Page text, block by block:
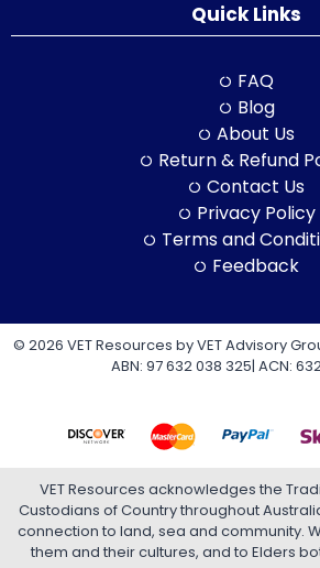
Quick Links
FAQ
Blog
About Us
Return & Refund
Contact Us
Privacy Policy
Terms and
Feedback
© 2026 VET Resources by VET Advisory
ABN: 97 632 038 325| ACN:
VET Resources acknowledges the
Custodians of Country throughout
connection to land, sea and community.
them and their cultures, and to Elders